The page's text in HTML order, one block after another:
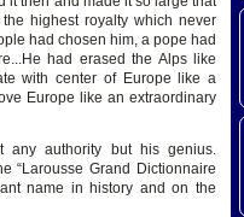
highest royalty which never
had chosen him, a pope had
had erased the Alps like
with center of Europe like a
Europe like an extraordinary
any authority but his genius.
“Larousse Grand Dictionnaire
name in history and on the